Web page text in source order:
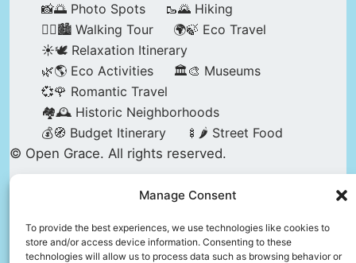
Manage Consent
To provide the best experiences, we use technologies like cookies to
store and/or access device information. Consenting to these
technologies will allow us to process data such as browsing behavior or
📸🌅 Photo Spots
🥾🌄 Hiking
🚶‍♀️🏙️ Walking Tour
🌍🍃 Eco Travel
☀️🕊️ Relaxation Itinerary
🌿🌎 Eco Activities
🏛️🎨 Museums
💞🌹 Romantic Travel
🏘️🕰️ Historic Neighborhoods
💰🧭 Budget Itinerary
🍢🌶️ Street Food
© Open Grace. All rights reserved.
an independent platform for travel, culture, and
education.